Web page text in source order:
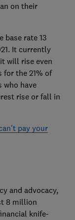
on their
base rate 13
It currently
will rise even
for the 21% of
who have
rise or fall in
pay your
and advocacy,
8 million
knife-